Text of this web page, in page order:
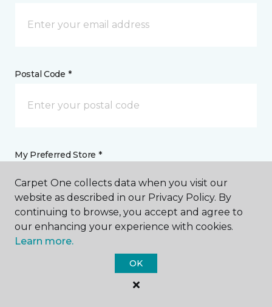
Postal Code *
My Preferred Store *
5355 Gratiot Saginaw, MI
Message *
Carpet One collects data when you visit our
website as described in our Privacy Policy. By
continuing to browse, you accept and agree to
our enhancing your experience with cookies.
Learn more.
OK